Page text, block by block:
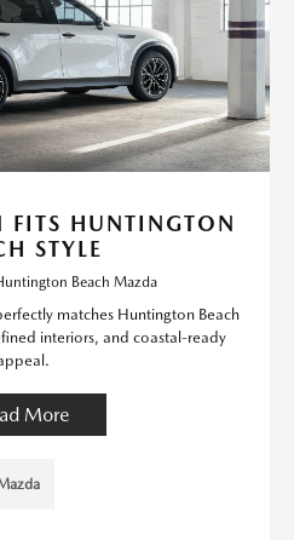
HUNTINGTON
STYLE
Beach Mazda
matches Huntington Beach
interiors, and coastal-ready
More